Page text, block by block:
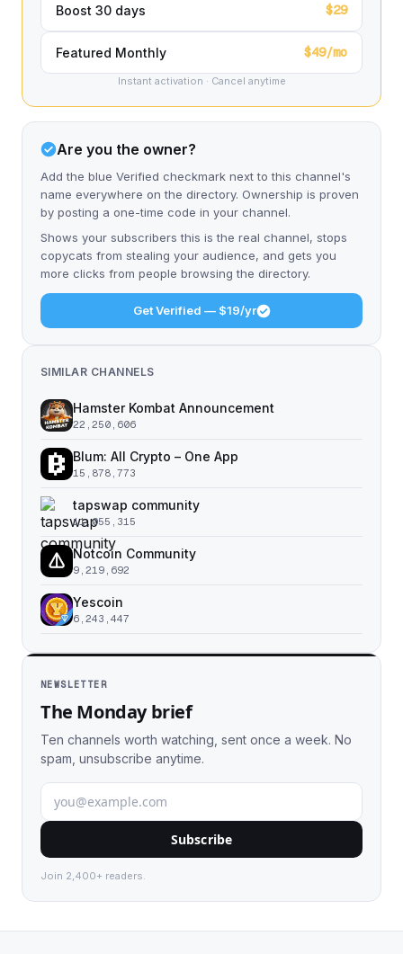
Boost 30 days $29
Featured Monthly $49/mo
Instant activation · Cancel anytime
Are you the owner?
Add the blue Verified checkmark next to this channel's
name everywhere on the directory. Ownership is proven
by posting a one-time code in your channel.
Shows your subscribers this is the real channel, stops
copycats from stealing your audience, and gets you
more clicks from people browsing the directory.
Get Verified — $19/yr
SIMILAR CHANNELS
Hamster Kombat Announcement
22,250,606
Blum: All Crypto – One App
15,878,773
tapswap community
11,055,315
Notcoin Community
9,219,692
Yescoin
6,243,447
NEWSLETTER
The Monday brief
Ten channels worth watching, sent once a week. No
spam, unsubscribe anytime.
Subscribe
Join 2,400+ readers.